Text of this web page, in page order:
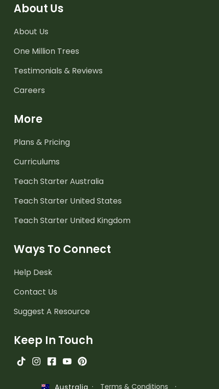
About Us
About Us
One Million Trees
Testimonials & Reviews
Careers
More
Plans & Pricing
Curriculums
Teach Starter Australia
Teach Starter United States
Teach Starter United Kingdom
Ways To Connect
Help Desk
Contact Us
Suggest A Resource
Keep In Touch
Australia · Terms & Conditions ·